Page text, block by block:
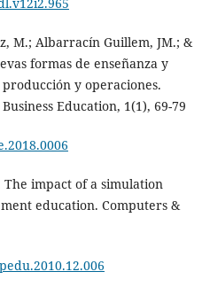
M.; Albarracín Guillem, JM.; &
formas de enseñanza y
y operaciones.
Education, 1(1), 69-79
The impact of a simulation
education. Computers &